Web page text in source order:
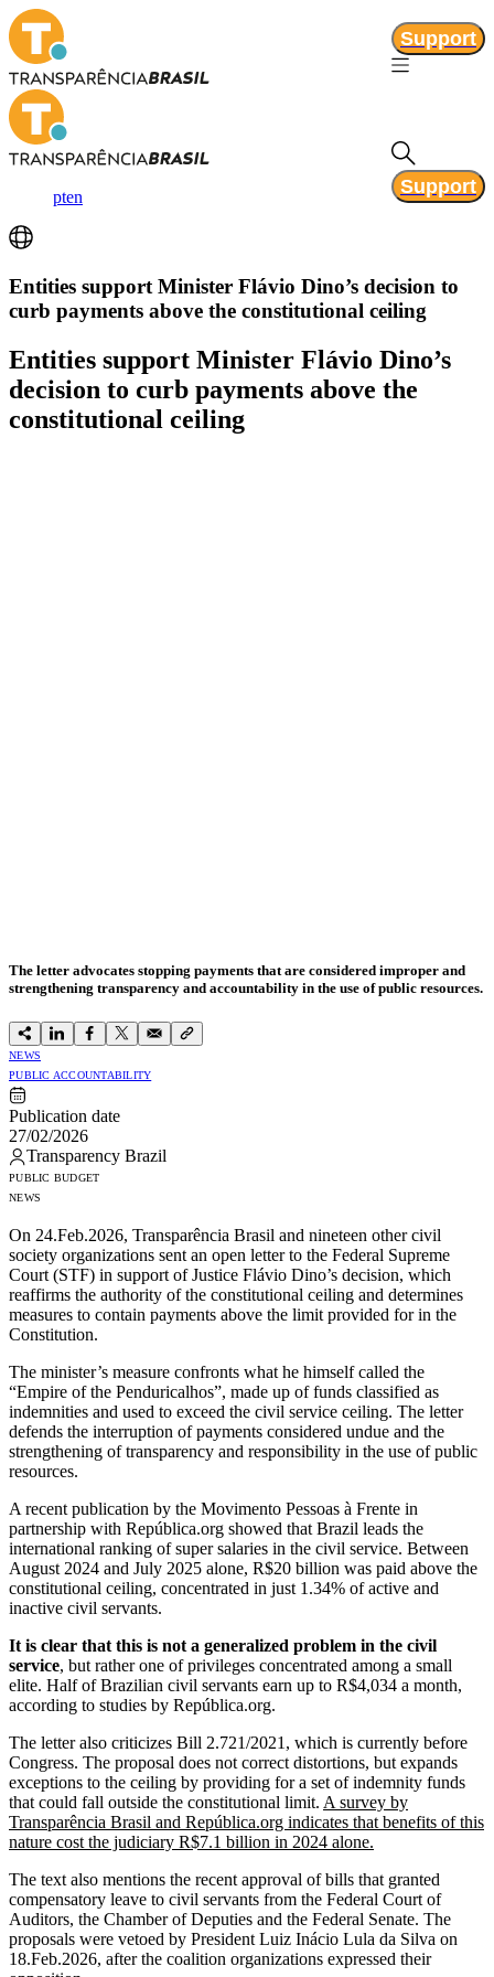
Support
pten Support
Entities support Minister Flávio Dino’s decision to
curb payments above the constitutional ceiling
Entities support Minister Flávio Dino’s
decision to curb payments above the
constitutional ceiling
The letter advocates stopping payments that are considered improper and
strengthening transparency and accountability in the use of public resources.
NEWS
PUBLIC ACCOUNTABILITY
Publication date
27/02/2026
Transparency Brazil
PUBLIC BUDGET
NEWS
On 24.Feb.2026, Transparência Brasil and nineteen other civil
society organizations sent an open letter to the Federal Supreme
Court (STF) in support of Justice Flávio Dino’s decision, which
reaffirms the authority of the constitutional ceiling and determines
measures to contain payments above the limit provided for in the
Constitution.
The minister’s measure confronts what he himself called the
“Empire of the Penduricalhos”, made up of funds classified as
indemnities and used to exceed the civil service ceiling. The letter
defends the interruption of payments considered undue and the
strengthening of transparency and responsibility in the use of public
resources.
A recent publication by the Movimento Pessoas à Frente in
partnership with República.org showed that Brazil leads the
international ranking of super salaries in the civil service. Between
August 2024 and July 2025 alone, R$20 billion was paid above the
constitutional ceiling, concentrated in just 1.34% of active and
inactive civil servants.
It is clear that this is not a generalized problem in the civil
service, but rather one of privileges concentrated among a small
elite. Half of Brazilian civil servants earn up to R$4,034 a month,
according to studies by República.org.
The letter also criticizes Bill 2.721/2021, which is currently before
Congress. The proposal does not correct distortions, but expands
exceptions to the ceiling by providing for a set of indemnity funds
that could fall outside the constitutional limit. A survey by
Transparência Brasil and República.org indicates that benefits of this
nature cost the judiciary R$7.1 billion in 2024 alone.
The text also mentions the recent approval of bills that granted
compensatory leave to civil servants from the Federal Court of
Auditors, the Chamber of Deputies and the Federal Senate. The
proposals were vetoed by President Luiz Inácio Lula da Silva on
18.Feb.2026, after the coalition organizations expressed their